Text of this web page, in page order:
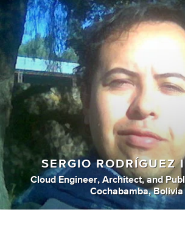
SERGIO RODRÍGUEZ
Cloud Engineer, Architect, and
Cochabamba, Bolivia